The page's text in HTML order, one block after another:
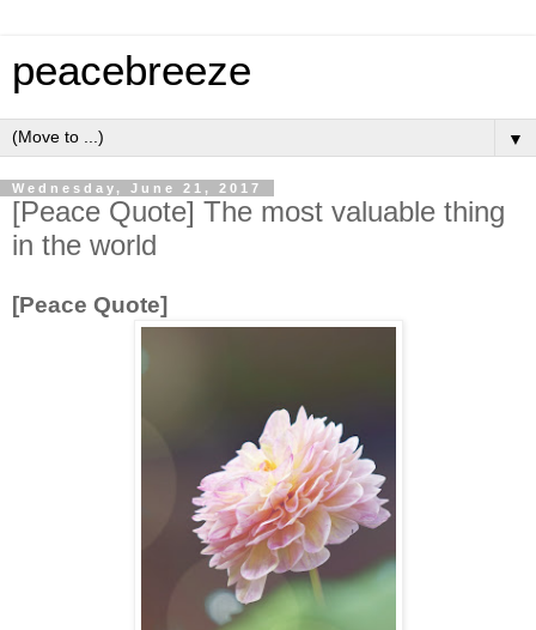
peacebreeze
▼
Wednesday, June 21, 2017
[Peace Quote] The most valuable thing
in the world
[Peace Quote]